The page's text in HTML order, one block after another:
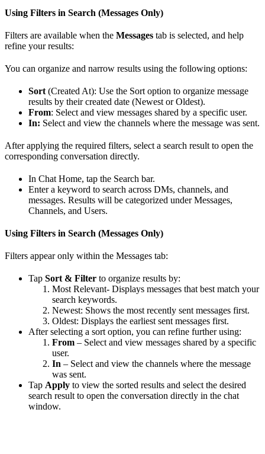
Using Filters in Search (Messages Only)
Filters are available when the Messages tab is selected, and help
refine your results:
You can organize and narrow results using the following options:
Sort(Created At): Use the Sort option to organize message
results by their created date (Newest or Oldest).
From: Select and view messages shared by a specific user.
In: Select and view the channels where the message was sent.
After applying the required filters, select a search result to open the
corresponding conversation directly.
In Chat Home, tap the Search bar.
Enter a keyword to search across DMs, channels, and
messages. Results will be categorized under Messages,
Channels, and Users.
Using Filters in Search (Messages Only)
Filters appear only within the Messages tab:
Tap Sort & Filter to organize results by:
Most Relevant- Displays messages that best match your
search keywords.
Newest: Shows the most recently sent messages first.
Oldest: Displays the earliest sent messages first.
After selecting a sort option, you can refine further using:
From – Select and view messages shared by a specific
user.
In – Select and view the channels where the message
was sent.
Tap Apply to view the sorted results and select the desired
search result to open the conversation directly in the chat
window.